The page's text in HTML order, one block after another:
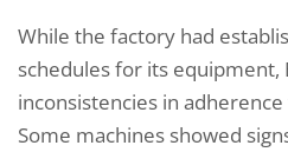
While the factory had
schedules for its equipment,
inconsistencies in
Some machines showed